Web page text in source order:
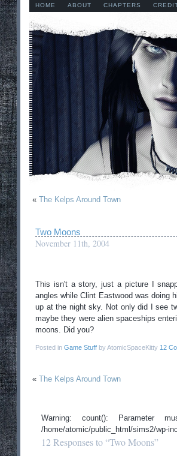
HOME ABOUT CHAPTERS
« The Kelps Around Town
Two Moons
November 11th, 2004
This isn't a story, just a picture I
angles while Clint Eastwood was doing
up at the night sky. Not only did I see
maybe they were alien spaceships
moons. Did you?
Posted in Game Stuff by AtomicSpaceKitty 12
« The Kelps Around Town
Warning: count(): Parameter
/home/atomic/public_html/sims2/wp-
12 Responses to “Two Moons”